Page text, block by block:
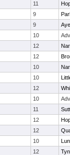
11
9
9
10
12
12
10
10
12
10
11
12
12
10
12